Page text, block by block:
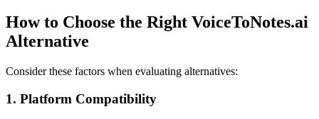
How to Choose the Right VoiceToNotes.ai
Alternative
Consider these factors when evaluating alternatives:
1. Platform Compatibility